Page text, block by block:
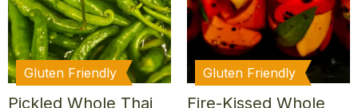
Gluten Friendly
Pickled Whole Thai
Gluten Friendly
Fire-Kissed Whole